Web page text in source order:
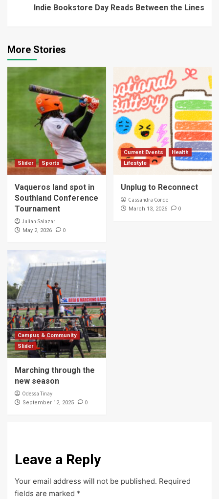
Indie Bookstore Day Reads Between the Lines
More Stories
Slider Sports
Vaqueros land spot in
Southland Conference
Tournament
Julian Salazar
May 2, 2026 0
Current Events
Health
Lifestyle
Unplug to Reconnect
Cassandra Conde
March 13, 2026 0
Campus & Community
Slider
Marching through the
new season
Odessa Tinay
September 12, 2025 0
Leave a Reply
Your email address will not be published. Required
fields are marked *